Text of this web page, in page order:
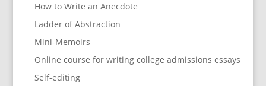
How to Write an Anecdote
Ladder of Abstraction
Mini-Memoirs
Online course for writing college admissions essays
Self-editing